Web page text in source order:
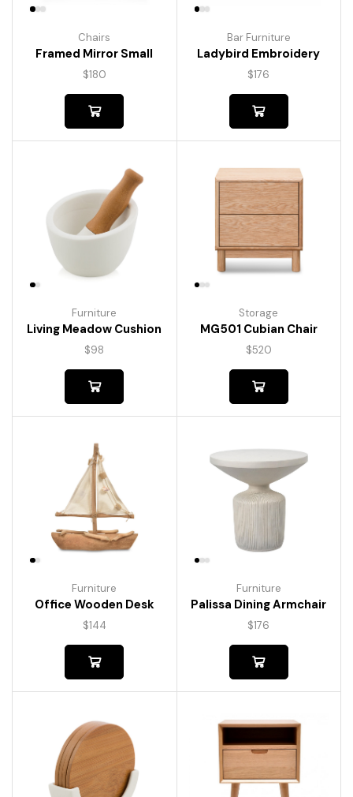
Chairs
Framed Mirror Small
$180
Bar Furniture
Ladybird Embroidery
$176
Furniture
Living Meadow Cushion
$98
Storage
MG501 Cubian Chair
$520
Furniture
Office Wooden Desk
$144
Furniture
Palissa Dining Armchair
$176